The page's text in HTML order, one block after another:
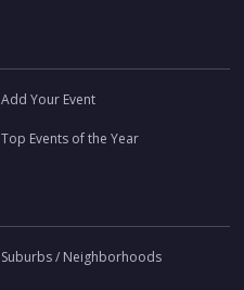
Add Your Event
Top Events of the Year
Suburbs / Neighborhoods